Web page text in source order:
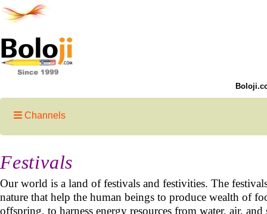
Channels
Festivals
Our world is a land of festivals and festivities. The
nature that help the human beings to produce wealth of
offspring, to harness energy resources from water, air,